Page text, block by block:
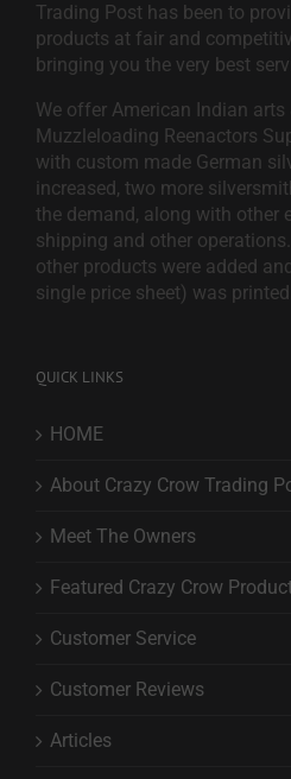
Trading Post has been to
products at fair and
bringing you the very best
We offer American Indian
Muzzleloading Reenactors
with custom made German
increased, two more
the demand, along with other
shipping and other
other products were added
single price sheet) was printed.
QUICK LINKS
HOME
About Crazy Crow Trading
Meet The Owners
Featured Crazy Crow
Customer Service
Customer Reviews
Articles